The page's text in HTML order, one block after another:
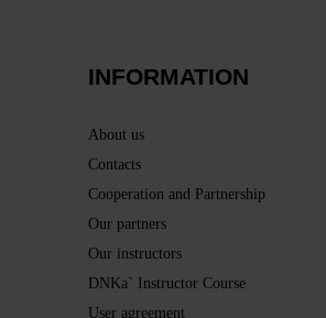
INFORMATION
About us
Contacts
Cooperation and Partnership
Our partners
Our instructors
DNKa` Instructor Course
User agreement